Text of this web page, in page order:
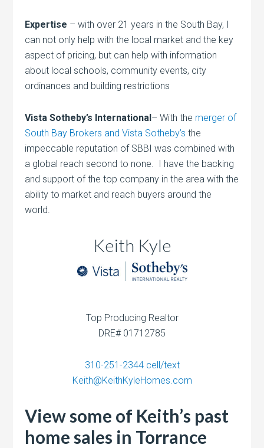
Expertise – with over 21 years in the South Bay, I
can not only help with the local market and the key
aspect of pricing, but can help with information
about local schools, community events, city
ordinances and building restrictions
Vista Sotheby’s International – With the merger of
South Bay Brokers and Vista Sotheby’s the
impeccable reputation of SBBI was combined with
a global reach second to none. I have the backing
and support of the top company in the area with the
ability to market and reach buyers around the
world.
Keith Kyle
Top Producing Realtor
DRE# 01712785
310-251-2344cell/text
Keith@KeithKyleHomes.com
View some of Keith’s past
home sales in Torrance